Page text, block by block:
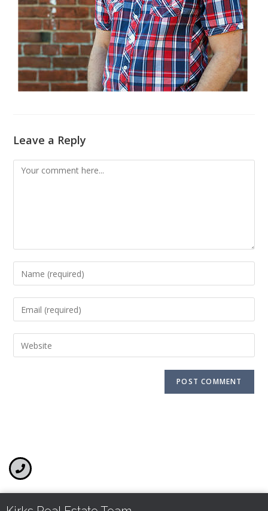
Leave a Reply